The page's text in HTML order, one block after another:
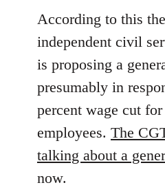
by
libcom.org
According to this
independent civil
is proposing a
presumably in
percent wage cut
employees. The
talking about a
now.